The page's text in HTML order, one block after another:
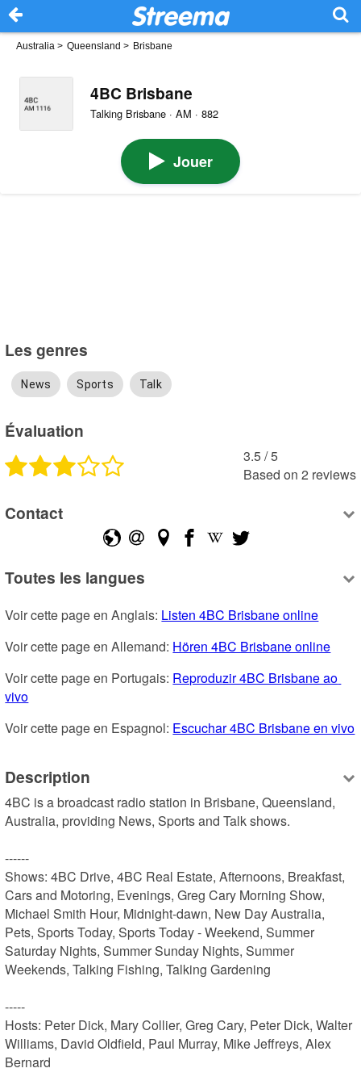
Australia > Queensland > Brisbane
4BC Brisbane
Talking Brisbane · AM · 882
Jouer
Les genres
News Sports Talk
Évaluation
3.5 /5
Based on 2 reviews
Contact
Toutes les langues
Voir cette page en Anglais: Listen 4BC Brisbane online
Voir cette page en Allemand: Hören 4BC Brisbane online
Voir cette page en Portugais: Reproduzir 4BC Brisbane ao
vivo
Voir cette page en Espagnol: Escuchar 4BC Brisbane en vivo
Description
4BC is a broadcast radio station in Brisbane, Queensland,
Australia, providing News, Sports and Talk shows.
------
Shows: 4BC Drive, 4BC Real Estate, Afternoons, Breakfast,
Cars and Motoring, Evenings, Greg Cary Morning Show,
Michael Smith Hour, Midnight-dawn, New Day Australia,
Pets, Sports Today, Sports Today - Weekend, Summer
Saturday Nights, Summer Sunday Nights, Summer
Weekends, Talking Fishing, Talking Gardening
-----
Hosts: Peter Dick, Mary Collier, Greg Cary, Peter Dick, Walter
Williams, David Oldfield, Paul Murray, Mike Jeffreys, Alex
Bernard